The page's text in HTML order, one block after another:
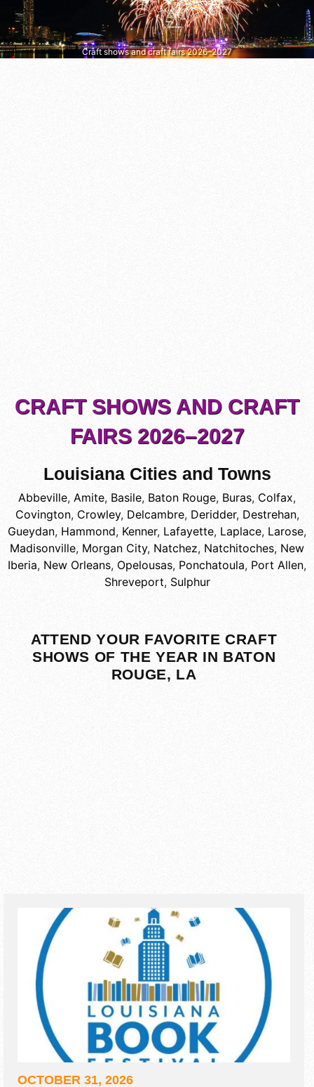
Craft shows and craft fairs 2026–2027
CRAFT SHOWS AND CRAFT
FAIRS 2026–2027
Louisiana Cities and Towns
Abbeville, Amite, Basile, Baton Rouge, Buras, Colfax,
Covington, Crowley, Delcambre, Deridder, Destrehan,
Gueydan, Hammond, Kenner, Lafayette, Laplace, Larose,
Madisonville, Morgan City, Natchez, Natchitoches, New
Iberia, New Orleans, Opelousas, Ponchatoula, Port Allen,
Shreveport, Sulphur
ATTEND YOUR FAVORITE CRAFT
SHOWS OF THE YEAR IN BATON
ROUGE, LA
OCTOBER 31, 2026